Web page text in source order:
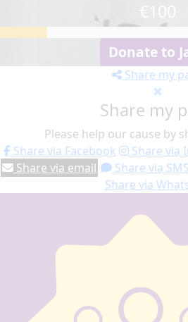
Donate to
Share my
Share my
Please help our cause by
Share via Facebook
Share via
Share via email
Share via SMS
Share via